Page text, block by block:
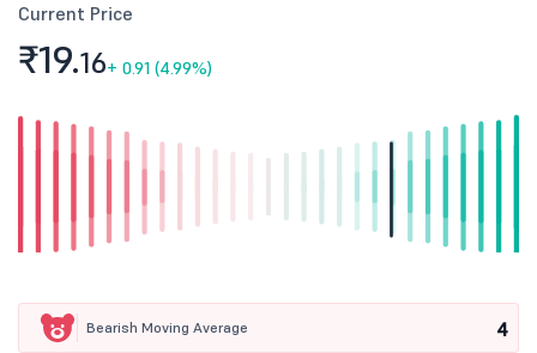
Current Price
₹19.16+ 0.91 (4.99%)
Bearish Moving Average 4